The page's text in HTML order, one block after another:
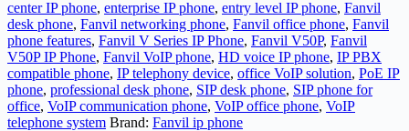
center IP phone, enterprise IP phone, entry level IP phone, Fanvil
desk phone, Fanvil networking phone, Fanvil office phone, Fanvil
phone features, Fanvil V Series IP Phone, Fanvil V50P, Fanvil
V50P IP Phone, Fanvil VoIP phone, HD voice IP phone, IP PBX
compatible phone, IP telephony device, office VoIP solution, PoE IP
phone, professional desk phone, SIP desk phone, SIP phone for
office, VoIP communication phone, VoIP office phone, VoIP
telephone system Brand: Fanvil ip phone